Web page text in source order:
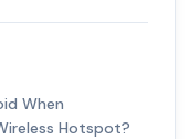
When
Hotspot?